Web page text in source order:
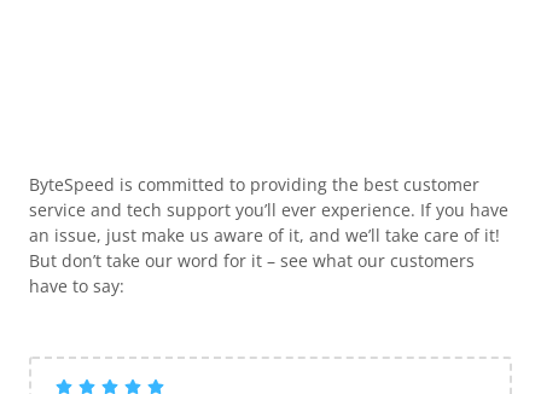
ByteSpeed is committed to providing the best customer
service and tech support you’ll ever experience. If you have
an issue, just make us aware of it, and we’ll take care of it!
But don’t take our word for it – see what our customers
have to say: